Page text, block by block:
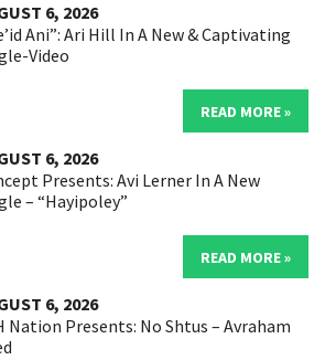
6, 2026
Ani”: Ari Hill In A New & Captivating
Video
READ MORE »
6, 2026
Presents: Avi Lerner In A New
– “Hayipoley”
READ MORE »
6, 2026
Nation Presents: No Shtus – Avraham